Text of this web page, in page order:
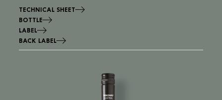
TECHNICAL SHEET
BOTTLE
LABEL
BACK LABEL